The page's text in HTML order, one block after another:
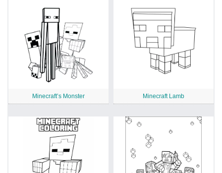
Minecraft’s Monster Minecraft Lamb